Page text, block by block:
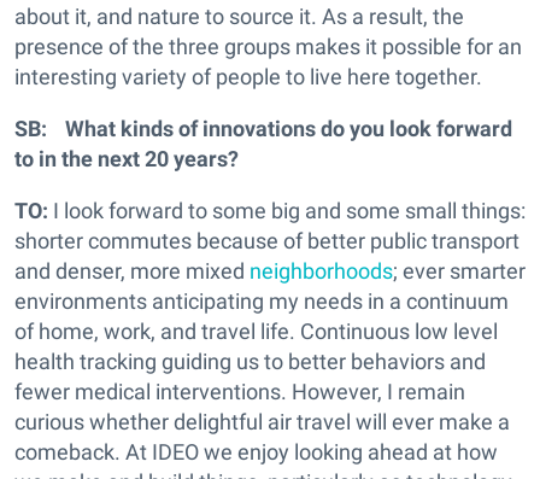
about it, and nature to source it. As a result, the
presence of the three groups makes it possible for an
interesting variety of people to live here together.
SB: What kinds of innovations do you look forward
to in the next 20 years?
TO: I look forward to some big and some small things:
shorter commutes because of better public transport
and denser, more mixed neighborhoods; ever smarter
environments anticipating my needs in a continuum
of home, work, and travel life. Continuous low level
health tracking guiding us to better behaviors and
fewer medical interventions. However, I remain
curious whether delightful air travel will ever make a
comeback. At IDEO we enjoy looking ahead at how